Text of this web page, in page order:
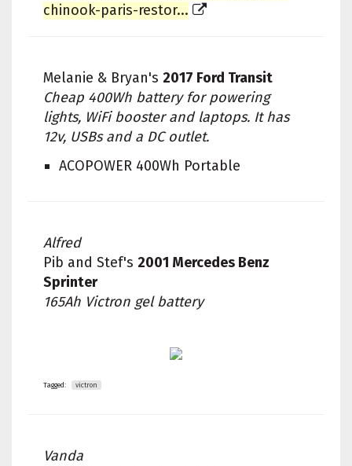
chinook-paris-restor...
Melanie & Bryan's 2017 Ford Transit
Cheap 400Wh battery for powering
lights, WiFi booster and laptops. It has
12v, USBs and a DC outlet.
ACOPOWER 400Wh Portable
Alfred
Pib and Stef's 2001 Mercedes Benz
Sprinter
165Ah Victron gel battery
Tagged: victron
Vanda